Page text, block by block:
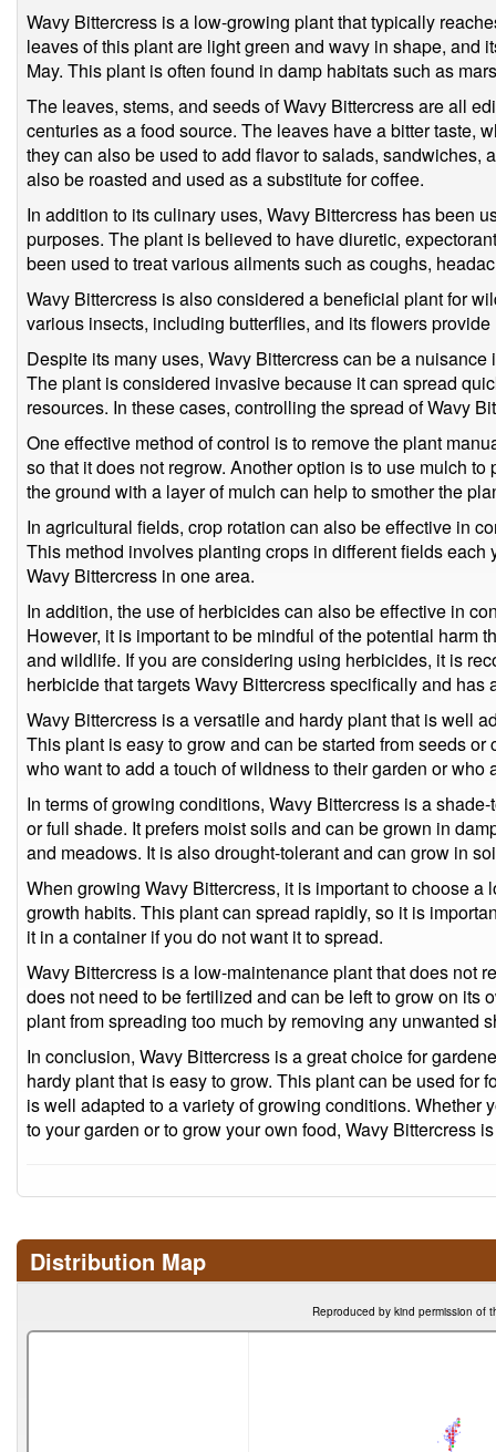
Wavy Bittercress is a low-growing plant that typically
leaves of this plant are light green and wavy in shape, and
May. This plant is often found in damp habitats such as
The leaves, stems, and seeds of Wavy Bittercress are all
centuries as a food source. The leaves have a bitter taste,
they can also be used to add flavor to salads, sandwiches,
also be roasted and used as a substitute for coffee.
In addition to its culinary uses, Wavy Bittercress has been
purposes. The plant is believed to have diuretic,
been used to treat various ailments such as coughs,
Wavy Bittercress is also considered a beneficial plant for
various insects, including butterflies, and its flowers
Despite its many uses, Wavy Bittercress can be a
The plant is considered invasive because it can spread
resources. In these cases, controlling the spread of Wavy
One effective method of control is to remove the plant
so that it does not regrow. Another option is to use mulch
the ground with a layer of mulch can help to smother the
In agricultural fields, crop rotation can also be effective in
This method involves planting crops in different fields
Wavy Bittercress in one area.
In addition, the use of herbicides can also be effective in
However, it is important to be mindful of the potential harm
and wildlife. If you are considering using herbicides, it is
herbicide that targets Wavy Bittercress specifically and
Wavy Bittercress is a versatile and hardy plant that is well
This plant is easy to grow and can be started from seeds
who want to add a touch of wildness to their garden or
In terms of growing conditions, Wavy Bittercress is a
or full shade. It prefers moist soils and can be grown in
and meadows. It is also drought-tolerant and can grow in
When growing Wavy Bittercress, it is important to choose a
growth habits. This plant can spread rapidly, so it is
it in a container if you do not want it to spread.
Wavy Bittercress is a low-maintenance plant that does not
does not need to be fertilized and can be left to grow on its
plant from spreading too much by removing any unwanted
In conclusion, Wavy Bittercress is a great choice for
hardy plant that is easy to grow. This plant can be used for
is well adapted to a variety of growing conditions. Whether
to your garden or to grow your own food, Wavy Bittercress
Distribution Map
Reproduced by kind permission of